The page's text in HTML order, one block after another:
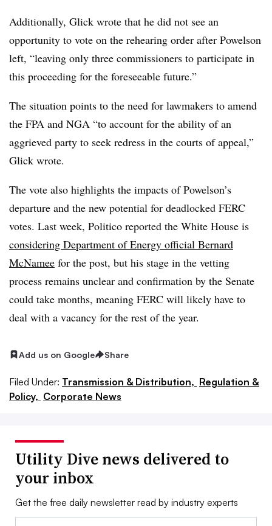
Additionally, Glick wrote that he did not see an
opportunity to vote on the rehearing order after Powelson
left, “leaving only three commissioners to participate in
this proceeding for the foreseeable future.”
The situation points to the need for lawmakers to amend
the FPA and NGA “to account for the ability of an
aggrieved party to seek redress in the courts of appeal,”
Glick wrote.
The vote also highlights the impacts of Powelson’s
departure and the new potential for deadlocked FERC
votes. Last week, Politico reported the White House is
considering Department of Energy official Bernard
McNamee for the post, but his stage in the vetting
process remains unclear and confirmation by the Senate
could take months, meaning FERC will likely have to
deal with a vacancy for the rest of the year.
Add us on Google Share
Filed Under: Transmission & Distribution, Regulation &
Policy, Corporate News
Utility Dive news delivered to
your inbox
Get the free daily newsletter read by industry experts